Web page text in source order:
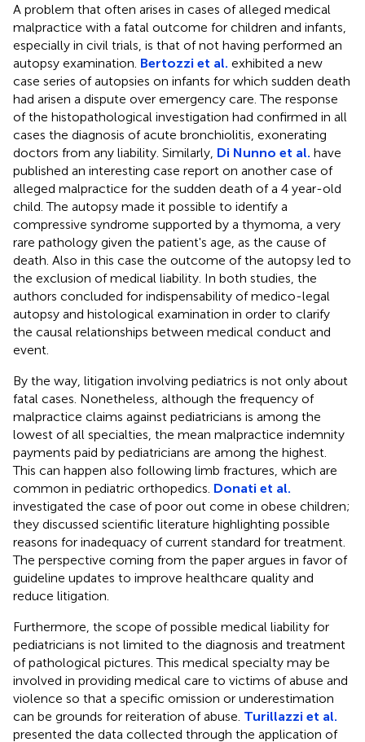
A problem that often arises in cases of alleged medical
malpractice with a fatal outcome for children and infants,
especially in civil trials, is that of not having performed an
autopsy examination. Bertozzi et al. exhibited a new
case series of autopsies on infants for which sudden death
had arisen a dispute over emergency care. The response
of the histopathological investigation had confirmed in all
cases the diagnosis of acute bronchiolitis, exonerating
doctors from any liability. Similarly, Di Nunno et al. have
published an interesting case report on another case of
alleged malpractice for the sudden death of a 4 year-old
child. The autopsy made it possible to identify a
compressive syndrome supported by a thymoma, a very
rare pathology given the patient's age, as the cause of
death. Also in this case the outcome of the autopsy led to
the exclusion of medical liability. In both studies, the
authors concluded for indispensability of medico-legal
autopsy and histological examination in order to clarify
the causal relationships between medical conduct and
event.
By the way, litigation involving pediatrics is not only about
fatal cases. Nonetheless, although the frequency of
malpractice claims against pediatricians is among the
lowest of all specialties, the mean malpractice indemnity
payments paid by pediatricians are among the highest.
This can happen also following limb fractures, which are
common in pediatric orthopedics. Donati et al.
investigated the case of poor out come in obese children;
they discussed scientific literature highlighting possible
reasons for inadequacy of current standard for treatment.
The perspective coming from the paper argues in favor of
guideline updates to improve healthcare quality and
reduce litigation.
Furthermore, the scope of possible medical liability for
pediatricians is not limited to the diagnosis and treatment
of pathological pictures. This medical specialty may be
involved in providing medical care to victims of abuse and
violence so that a specific omission or underestimation
can be grounds for reiteration of abuse. Turillazzi et al.
presented the data collected through the application of